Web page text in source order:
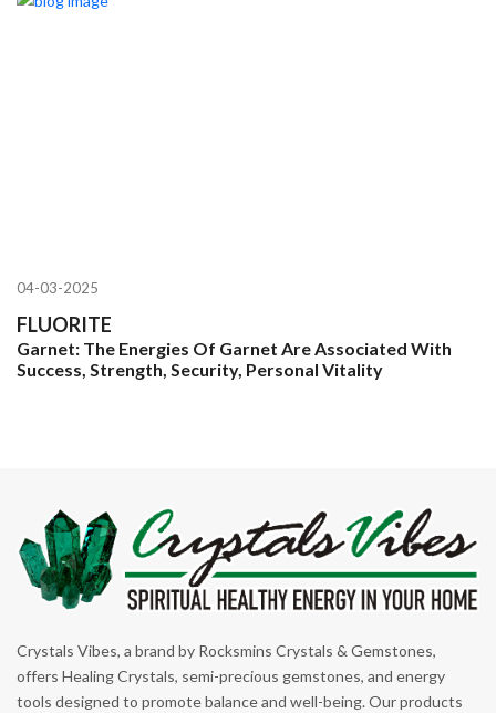
04-03-2025
FLUORITE
Garnet: The Energies Of Garnet Are Associated With
Success, Strength, Security, Personal Vitality
Crystals Vibes, a brand by Rocksmins Crystals & Gemstones,
offers Healing Crystals, semi-precious gemstones, and energy
tools designed to promote balance and well-being. Our products